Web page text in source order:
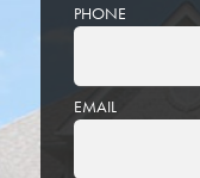
PHONE
EMAIL